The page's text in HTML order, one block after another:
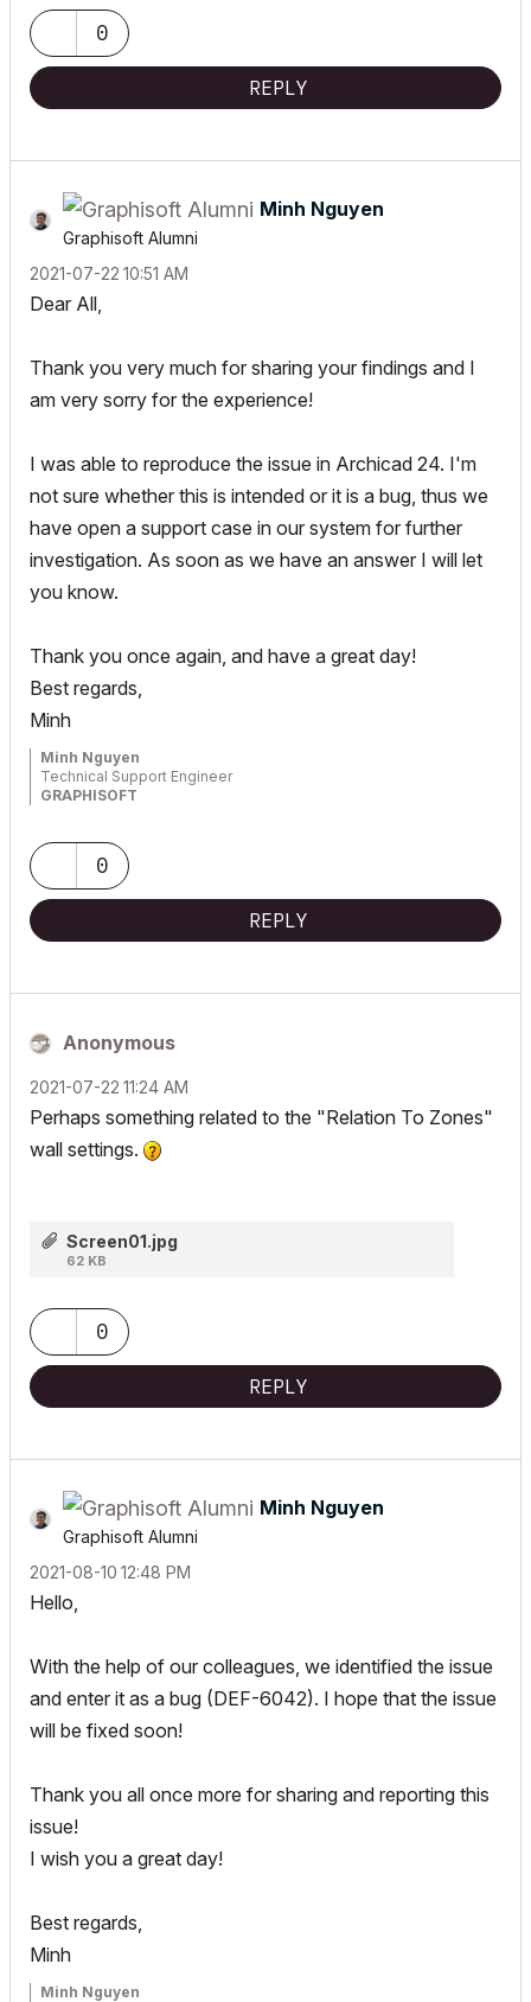
0
REPLY
Minh Nguyen
Graphisoft Alumni
‎2021-07-22 10:51 AM
Dear All,
Thank you very much for sharing your findings and I
am very sorry for the experience!
I was able to reproduce the issue in Archicad 24. I'm
not sure whether this is intended or it is a bug, thus we
have open a support case in our system for further
investigation. As soon as we have an answer I will let
you know.
Thank you once again, and have a great day!
Best regards,
Minh
Minh Nguyen
Technical Support Engineer
GRAPHISOFT
0
REPLY
Anonymous
‎2021-07-22 11:24 AM
Perhaps something related to the "Relation To Zones"
wall settings.
Screen01.jpg
62 KB
0
REPLY
Minh Nguyen
Graphisoft Alumni
‎2021-08-10 12:48 PM
Hello,
With the help of our colleagues, we identified the issue
and enter it as a bug (DEF-6042). I hope that the issue
will be fixed soon!
Thank you all once more for sharing and reporting this
issue!
I wish you a great day!
Best regards,
Minh
Minh Nguyen